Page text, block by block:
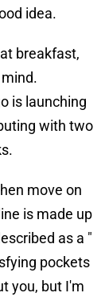
idea.
breakfast,
is launching
with two
move on
is made up
as a "
pockets
you, but I'm